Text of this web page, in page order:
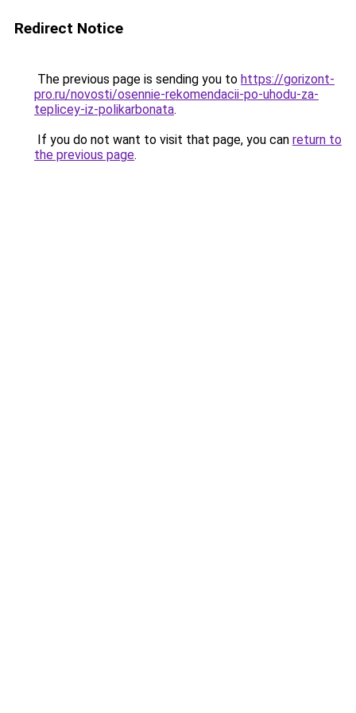
Redirect Notice
The previous page is sending you to https://gorizont-
pro.ru/novosti/osennie-rekomendacii-po-uhodu-za-
teplicey-iz-polikarbonata.
If you do not want to visit that page, you can return to
the previous page.